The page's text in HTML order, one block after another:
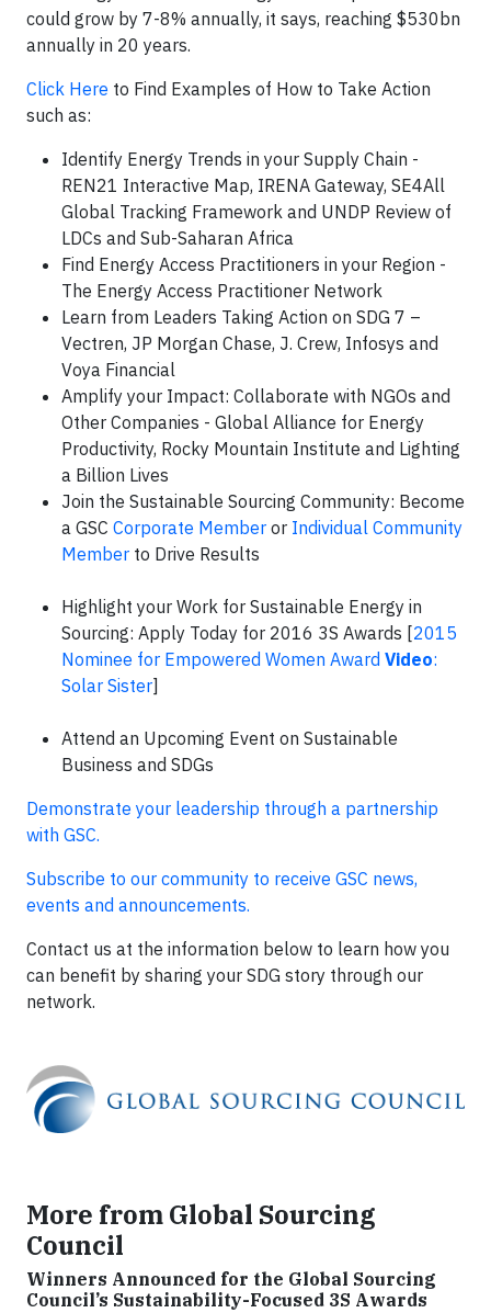
could grow by 7-8% annually, it says, reaching $530bn
annually in 20 years.
Click Here to Find Examples of How to Take Action
such as:
Identify Energy Trends in your Supply Chain -
REN21 Interactive Map, IRENA Gateway, SE4All
Global Tracking Framework and UNDP Review of
LDCs and Sub-Saharan Africa
Find Energy Access Practitioners in your Region -
The Energy Access Practitioner Network
Learn from Leaders Taking Action on SDG 7 –
Vectren, JP Morgan Chase, J. Crew, Infosys and
Voya Financial
Amplify your Impact: Collaborate with NGOs and
Other Companies - Global Alliance for Energy
Productivity, Rocky Mountain Institute and Lighting
a Billion Lives
Join the Sustainable Sourcing Community: Become
a GSC Corporate Member or Individual Community
Member to Drive Results
Highlight your Work for Sustainable Energy in
Sourcing: Apply Today for 2016 3S Awards [2015
Nominee for Empowered Women Award Video:
Solar Sister]
Attend an Upcoming Event on Sustainable
Business and SDGs
Demonstrate your leadership through a partnership
with GSC.
Subscribe to our community to receive GSC news,
events and announcements.
Contact us at the information below to learn how you
can benefit by sharing your SDG story through our
network.
More from Global Sourcing
Council
Winners Announced for the Global Sourcing
Council’s Sustainability-Focused 3S Awards